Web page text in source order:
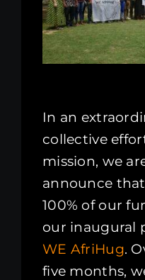
In an
collective
mission, we
announce
100% of our
our inaugural
WE AfriHug.
five months,